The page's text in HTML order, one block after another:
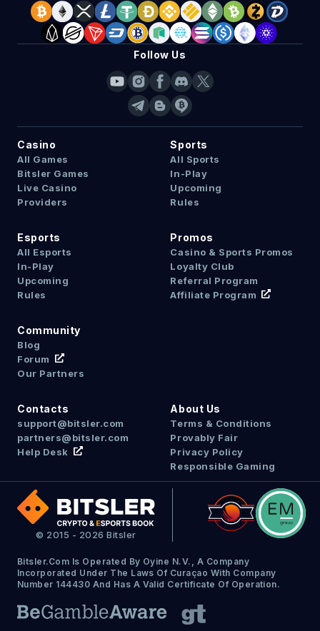
© 2015 - 2026 Bitsler
Bitsler.com Is Operated By Oyine N.V., A Company
Incorporated Under The Laws Of Curaçao With Company
Number 144430 And Has A Valid Certificate Of Operation.
Casino
All Games
Bitsler Games
Live Casino
Providers
Sports
All Sports
In-Play
Upcoming
Rules
Esports
All Esports
In-Play
Upcoming
Rules
Promos
Casino & Sports Promos
Loyalty Club
Referral Program
Affiliate Program
Community
Blog
Forum
Our Partners
Contacts
support@bitsler.com
partners@bitsler.com
Help Desk
About Us
Terms & Conditions
Provably Fair
Privacy Policy
Responsible Gaming
Follow Us